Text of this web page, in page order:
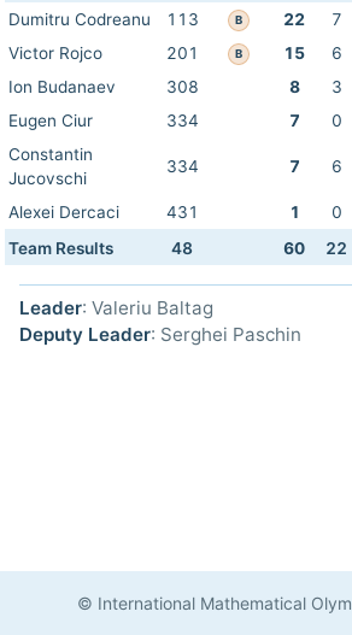
Dumitru Codreanu 113 B 22 7
Victor Rojco
201 B 15 6
Ion Budanaev
308 8 3
Eugen Ciur
334 7 0
Constantin
Jucovschi
334 7 6
Alexei Dercaci 431 1 0
Team Results
48 60 22
Leader: Valeriu Baltag
Deputy Leader: Serghei Paschin
© International Mathematical